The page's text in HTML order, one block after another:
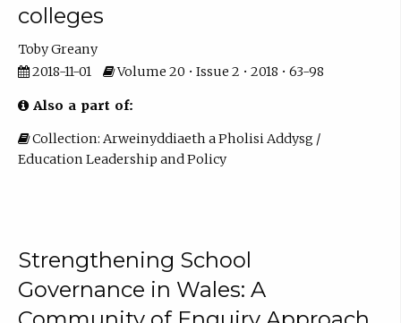
colleges
Toby Greany
2018-11-01
Volume 20 • Issue 2 • 2018 • 63-98
Also a part of:
Collection: Arweinyddiaeth a Pholisi Addysg /
Education Leadership and Policy
Strengthening School
Governance in Wales: A